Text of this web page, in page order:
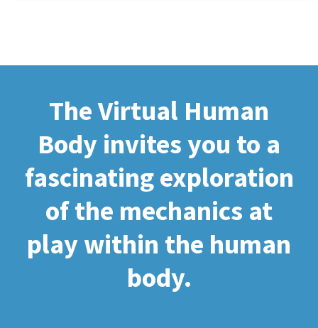
The Virtual Human
Body invites you to a
fascinating exploration
of the mechanics at
play within the human
body.